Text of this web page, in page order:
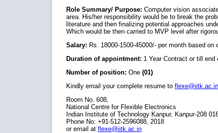
Role Summary/ Purpose: Computer vision
area. His/her responsibility would be to break the
literature and then finalizing potential approaches
Which would be then carried to MVP level after
Salary: Rs. 18000-1500-45000/- per month based on
Duration of appointment: 1 Year Contract or till
Number of position: One (01)
Kindly email your complete resume to flexe@iitk.ac.in
Room No. 608,
National Centre for Flexible Electronics
Indian Institute of Technology Kanpur, Kanpur-208
Phone No: +91-512-2596088, 2018
or email at flexe@iitk.ac.in